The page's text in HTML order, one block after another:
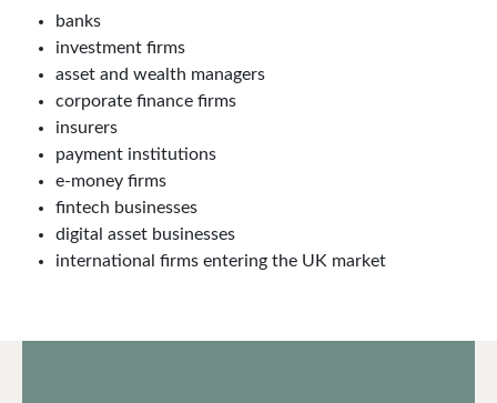
banks
investment firms
asset and wealth managers
corporate finance firms
insurers
payment institutions
e-money firms
fintech businesses
digital asset businesses
international firms entering the UK market